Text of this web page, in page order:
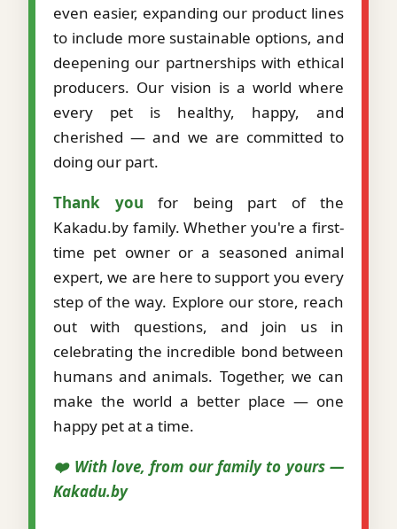
even easier, expanding our product lines
to include more sustainable options, and
deepening our partnerships with ethical
producers. Our vision is a world where
every pet is healthy, happy, and
cherished — and we are committed to
doing our part.
Thank you for being part of the
Kakadu.by family. Whether you're a first-
time pet owner or a seasoned animal
expert, we are here to support you every
step of the way. Explore our store, reach
out with questions, and join us in
celebrating the incredible bond between
humans and animals. Together, we can
make the world a better place — one
happy pet at a time.
❤️ With love, from our family to yours —
Kakadu.by